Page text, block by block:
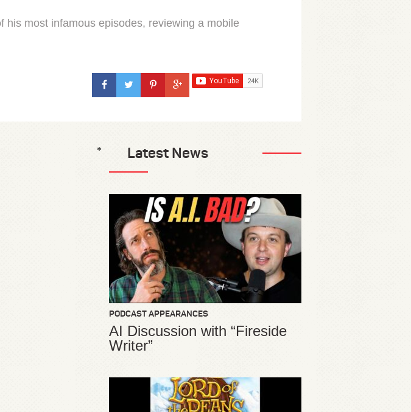
most infamous episodes, reviewing a mobile
Latest News
PODCAST APPEARANCES
AI Discussion with “Fireside
Writer”
*